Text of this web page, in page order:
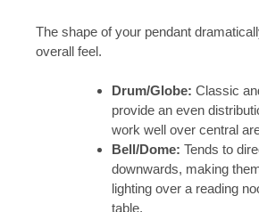
The shape of your pendant
overall feel.
Drum/Globe: Classic
provide an even
work well over central
Bell/Dome: Tends to
downwards, making
lighting over a reading
table.